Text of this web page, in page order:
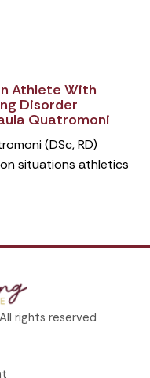
Athlete With
Disorder
Quatromoni
(DSc, RD)
situations athletics
rights reserved